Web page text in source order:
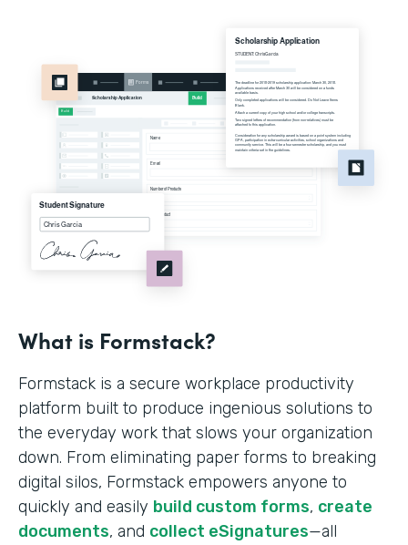
What is Formstack?
Formstack is a secure workplace productivity
platform built to produce ingenious solutions to
the everyday work that slows your organization
down. From eliminating paper forms to breaking
digital silos, Formstack empowers anyone to
quickly and easily build custom forms, create
documents, and collect eSignatures—all